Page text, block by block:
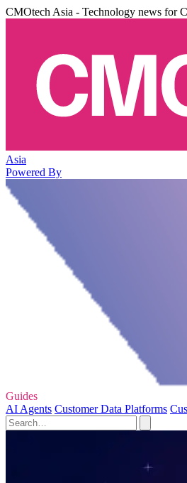
CMOtech Asia - Technology news for
Asia
Powered By
Guides
AI Agents Customer Data Platforms